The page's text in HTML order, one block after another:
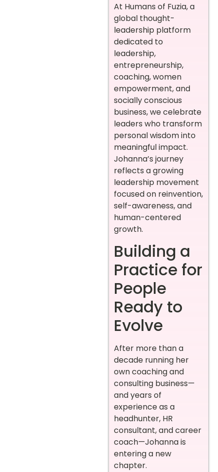
At Humans of Fuzia, a
global thought-
leadership platform
dedicated to
leadership,
entrepreneurship,
coaching, women
empowerment, and
socially conscious
business, we celebrate
leaders who transform
personal wisdom into
meaningful impact.
Johanna’s journey
reflects a growing
leadership movement
focused on reinvention,
self-awareness, and
human-centered
growth.
Building a
Practice for
People
Ready to
Evolve
After more than a
decade running her
own coaching and
consulting business—
and years of
experience as a
headhunter, HR
consultant, and career
coach—Johanna is
entering a new
chapter.